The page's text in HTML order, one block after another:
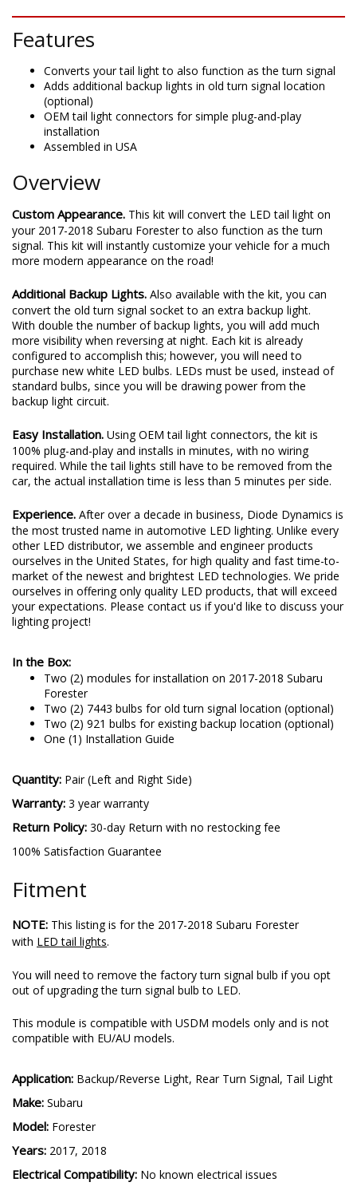
Features
Converts your tail light to also function as the turn signal
Adds additional backup lights in old turn signal location
(optional)
OEM tail light connectors for simple plug-and-play
installation
Assembled in USA
Overview
Custom Appearance. This kit will convert the LED tail light on
your 2017-2018 Subaru Forester to also function as the turn
signal. This kit will instantly customize your vehicle for a much
more modern appearance on the road!
Additional Backup Lights. Also available with the kit, you can
convert the old turn signal socket to an extra backup light.
With double the number of backup lights, you will add much
more visibility when reversing at night. Each kit is already
configured to accomplish this; however, you will need to
purchase new white LED bulbs. LEDs must be used, instead of
standard bulbs, since you will be drawing power from the
backup light circuit.
Easy Installation. Using OEM tail light connectors, the kit is
100% plug-and-play and installs in minutes, with no wiring
required. While the tail lights still have to be removed from the
car, the actual installation time is less than 5 minutes per side.
Experience. After over a decade in business, Diode Dynamics is
the most trusted name in automotive LED lighting. Unlike every
other LED distributor, we assemble and engineer products
ourselves in the United States, for high quality and fast time-to-
market of the newest and brightest LED technologies. We pride
ourselves in offering only quality LED products, that will exceed
your expectations. Please contact us if you'd like to discuss your
lighting project!
In the Box:
Two (2) modules for installation on 2017-2018 Subaru
Forester
Two (2) 7443 bulbs for old turn signal location (optional)
Two (2) 921 bulbs for existing backup location (optional)
One (1) Installation Guide
Quantity: Pair (Left and Right Side)
Warranty: 3 year warranty
Return Policy: 30-day Return with no restocking fee
100% Satisfaction Guarantee
Fitment
NOTE: This listing is for the 2017-2018 Subaru Forester
with LED tail lights.
You will need to remove the factory turn signal bulb if you opt
out of upgrading the turn signal bulb to LED.
This module is compatible with USDM models only and is not
compatible with EU/AU models.
Application: Backup/Reverse Light, Rear Turn Signal, Tail Light
Make: Subaru
Model: Forester
Years: 2017, 2018
Electrical Compatibility: No known electrical issues